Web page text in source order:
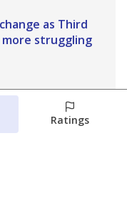
as Third
struggling
as Third
Ratings